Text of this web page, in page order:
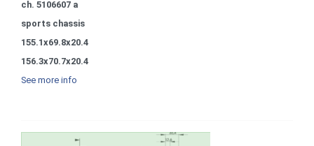
ch. 5106607 a
sports chassis
155.1x69.8x20.4
156.3x70.7x20.4
See more info